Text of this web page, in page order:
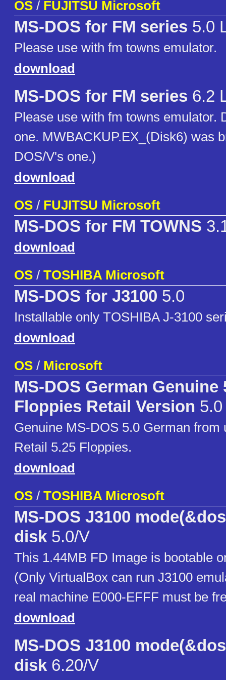
OS / FUJITSU Microsoft
MS-DOS for FM series 5.0
Please use with fm towns emulator.
download
MS-DOS for FM series 6.2
Please use with fm towns emulator.
one. MWBACKUP.EX_(Disk6) was
DOS/V's one.)
download
OS / FUJITSU Microsoft
MS-DOS for FM TOWNS
download
OS / TOSHIBA Microsoft
MS-DOS for J3100 5.0
Installable only TOSHIBA J-3100
download
OS / Microsoft
MS-DOS German Genuine
Floppies Retail Version 5.0
Genuine MS-DOS 5.0 German from
Retail 5.25 Floppies.
download
OS / TOSHIBA Microsoft
MS-DOS J3100
disk 5.0/V
This 1.44MB FD Image is bootable
(Only VirtualBox can run J3100
real machine E000-EFFF must be
download
MS-DOS J3100
disk 6.20/V